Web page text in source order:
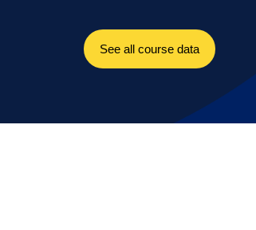
See all course data